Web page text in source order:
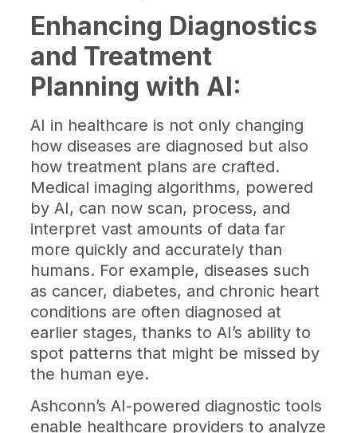
Enhancing Diagnostics
and Treatment
Planning with AI:
AI in healthcare is not only changing
how diseases are diagnosed but also
how treatment plans are crafted.
Medical imaging algorithms, powered
by AI, can now scan, process, and
interpret vast amounts of data far
more quickly and accurately than
humans. For example, diseases such
as cancer, diabetes, and chronic heart
conditions are often diagnosed at
earlier stages, thanks to AI’s ability to
spot patterns that might be missed by
the human eye.
Ashconn’s AI-powered diagnostic tools
enable healthcare providers to analyze